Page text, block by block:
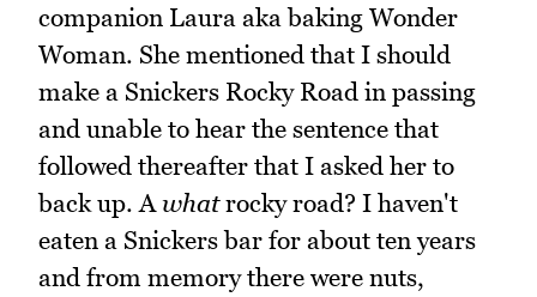
companion Laura aka baking Wonder
Woman. She mentioned that I should
make a Snickers Rocky Road in passing
and unable to hear the sentence that
followed thereafter that I asked her to
back up. A whatrocky road? I haven't
eaten a Snickers bar for about ten years
and from memory there were nuts,